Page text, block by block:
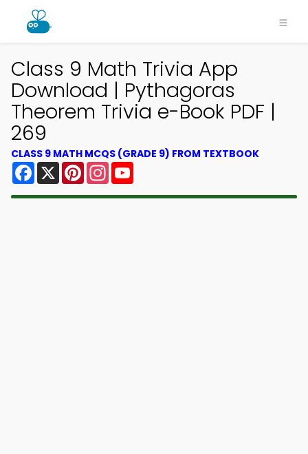
Class 9 Math Trivia App
Download | Pythagoras
Theorem Trivia e-Book PDF |
269
CLASS 9 MATH MCQS (GRADE 9) FROM TEXTBOOK
Facebook
X PinterestInstagram